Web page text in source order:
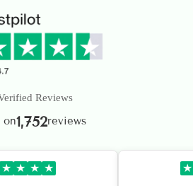
Reviews
on1,752reviews
★ ★ ★ ★ ★